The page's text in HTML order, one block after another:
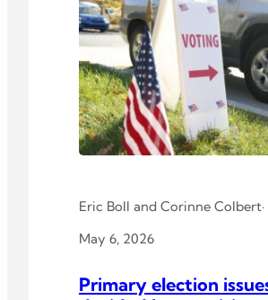
Eric Boll and Corinne Colbert·
May 6, 2026
Primary election